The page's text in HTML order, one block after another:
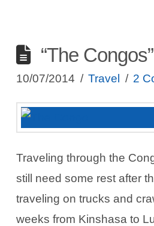
“The
10/07/2014 Travel 2
Traveling through the
still need some rest after
traveling on trucks and
weeks from Kinshasa to